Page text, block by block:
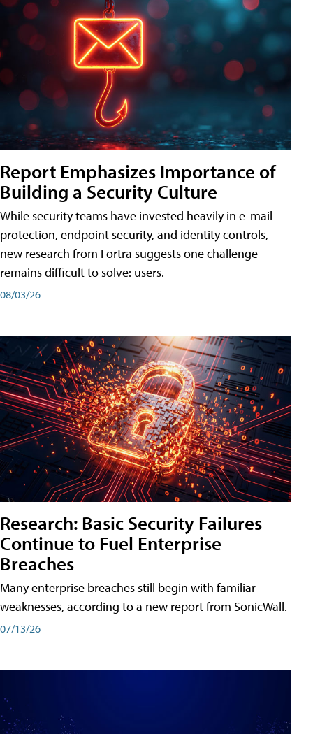
Report Emphasizes Importance of
Building a Security Culture
While security teams have invested heavily in e-mail
protection, endpoint security, and identity controls,
new research from Fortra suggests one challenge
remains difficult to solve: users.
08/03/26
Research: Basic Security Failures
Continue to Fuel Enterprise
Breaches
Many enterprise breaches still begin with familiar
weaknesses, according to a new report from SonicWall.
07/13/26